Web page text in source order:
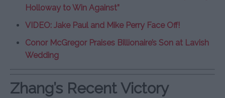
Holloway to Win Against”
VIDEO: Jake Paul and Mike Perry Face Off!
Conor McGregor Praises Billionaire’s Son at Lavish
Wedding
Zhang’s Recent Victory